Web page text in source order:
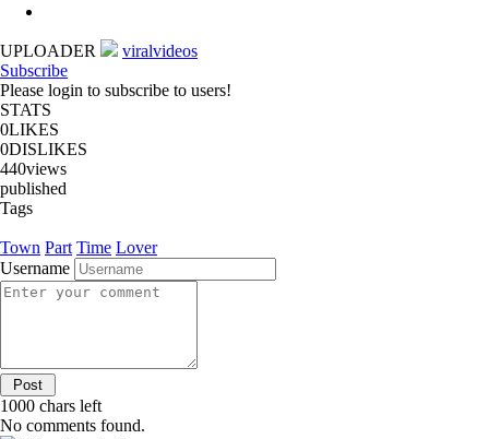
UPLOADER
viralvideos
Subscribe
Please login to subscribe to users!
STATS
0LIKES
0DISLIKES
440views
published
Tags
Town Part Time Lover
Username
1000 chars left
No comments found.